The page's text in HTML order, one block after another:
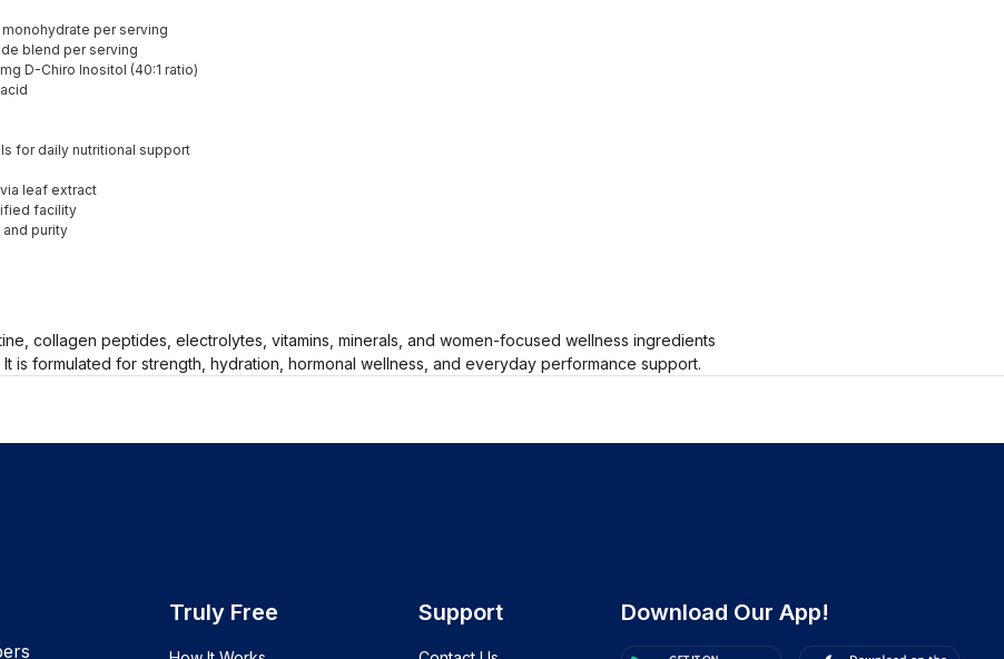
per serving
blend per serving
D-Chiro Inositol (40:1 ratio)
for daily nutritional support
leaf extract
facility
purity
collagen peptides, electrolytes, vitamins, minerals, and women-focused wellness ingredients
is formulated for strength, hydration, hormonal wellness, and everyday performance support.
Truly Free Support Download Our App!